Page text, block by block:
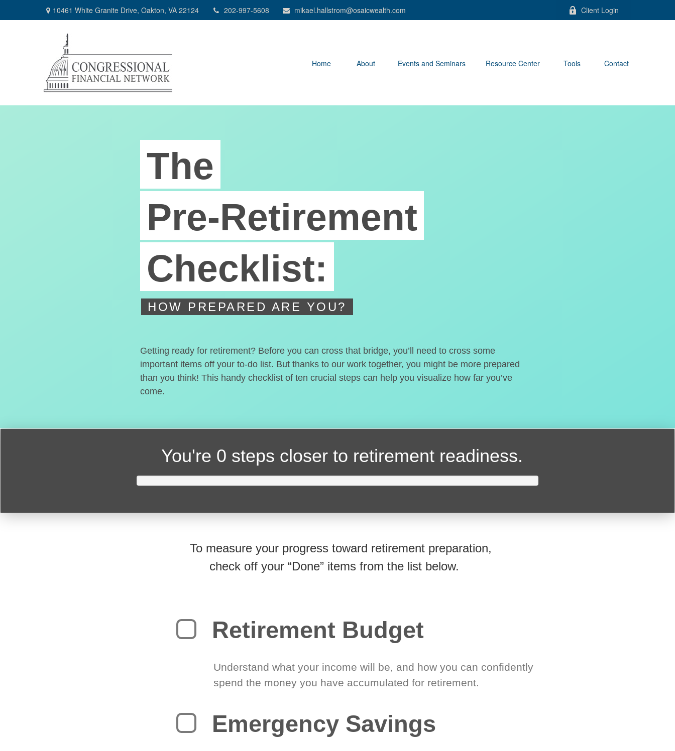
10461 White Granite Drive, Oakton, VA 22124 202-997-5608 mikael.hallstrom@osaicwealth.com Client Login
Home About Events and Seminars Resource Center Tools Contact
The
Pre-Retirement
Checklist:
HOW PREPARED ARE YOU?
Getting ready for retirement? Before you can cross that bridge, you’ll need to cross some
important items off your to-do list. But thanks to our work together, you might be more prepared
than you think! This handy checklist of ten crucial steps can help you visualize how far you’ve
come.
You're 0 steps closer to retirement readiness.
To measure your progress toward retirement preparation,
check off your “Done” items from the list below.
Retirement Budget
Understand what your income will be, and how you can confidently
spend the money you have accumulated for retirement.
Emergency Savings